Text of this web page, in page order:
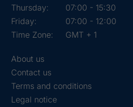
Thursday:
07:00 - 15:30
Friday:
07:00 - 12:00
Time Zone:
GMT + 1
About us
Contact us
Terms and conditions
Legal notice